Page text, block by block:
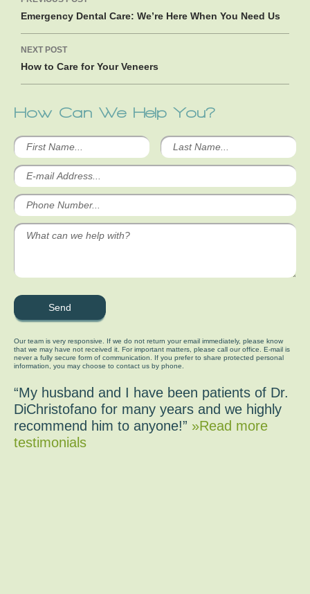
Emergency Dental Care: We’re Here When You Need Us
NEXT POST
How to Care for Your Veneers
How Can We Help You?
Our team is very responsive. If we do not return your email immediately, please know
that we may have not received it. For important matters, please call our office. E-mail is
never a fully secure form of communication. If you prefer to share protected personal
information, you may choose to contact us by phone.
“My husband and I have been patients of Dr.
DiChristofano for many years and we highly
recommend him to anyone!” »Read more
testimonials